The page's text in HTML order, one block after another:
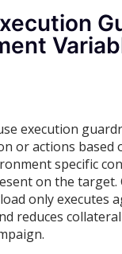
execution
or actions based
specific
on the target.
only executes
reduces